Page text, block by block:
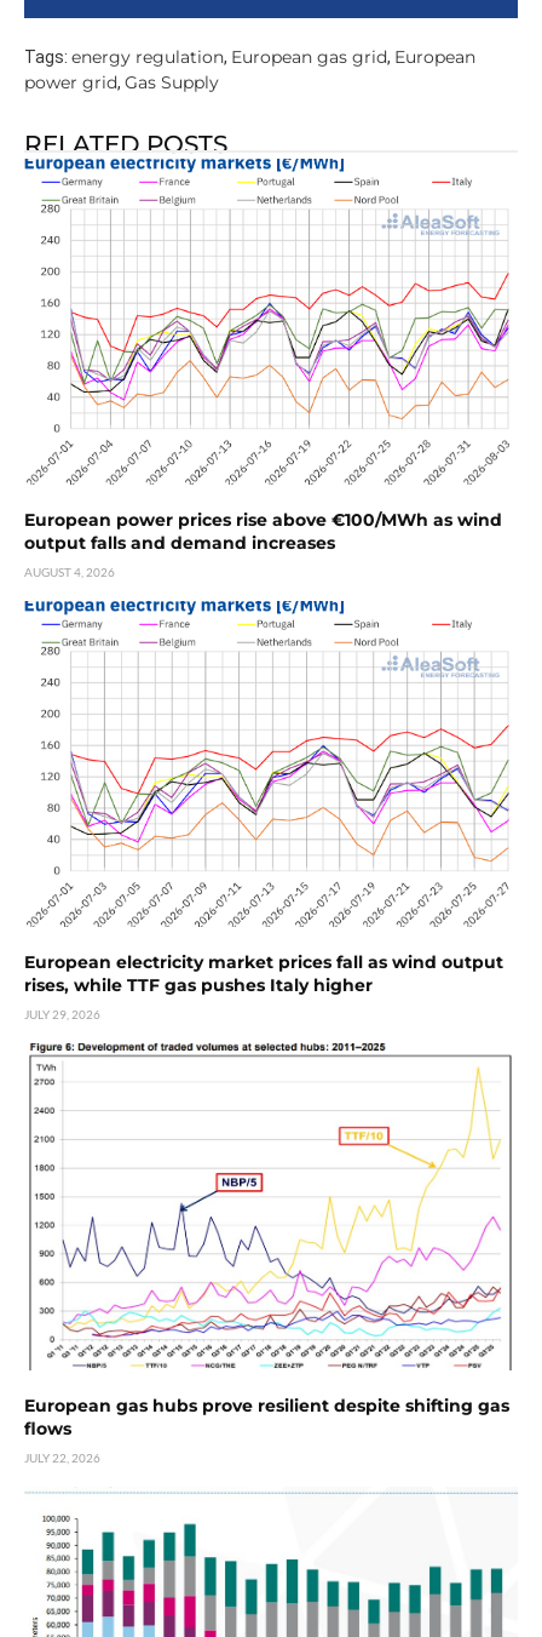
Tags: energy regulation, European gas grid, European
power grid, Gas Supply
RELATED POSTS
European power prices rise above €100/MWh as wind
output falls and demand increases
AUGUST 4, 2026
European electricity market prices fall as wind output
rises, while TTF gas pushes Italy higher
JULY 29, 2026
European gas hubs prove resilient despite shifting gas
flows
JULY 22, 2026